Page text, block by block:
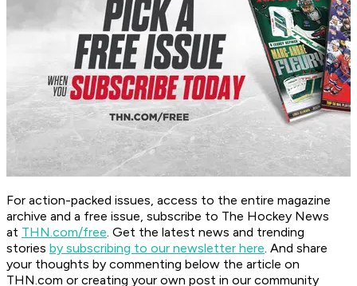
For action-packed issues, access to the entire magazine
archive and a free issue, subscribe to The Hockey News
at THN.com/free. Get the latest news and trending
stories by subscribing to our newsletter here. And share
your thoughts by commenting below the article on
THN.com or creating your own post in our community